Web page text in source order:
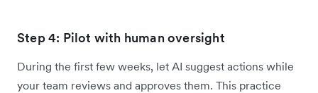
Step 4: Pilot with human oversight
During the first few weeks, let AI suggest actions while
your team reviews and approves them. This practice